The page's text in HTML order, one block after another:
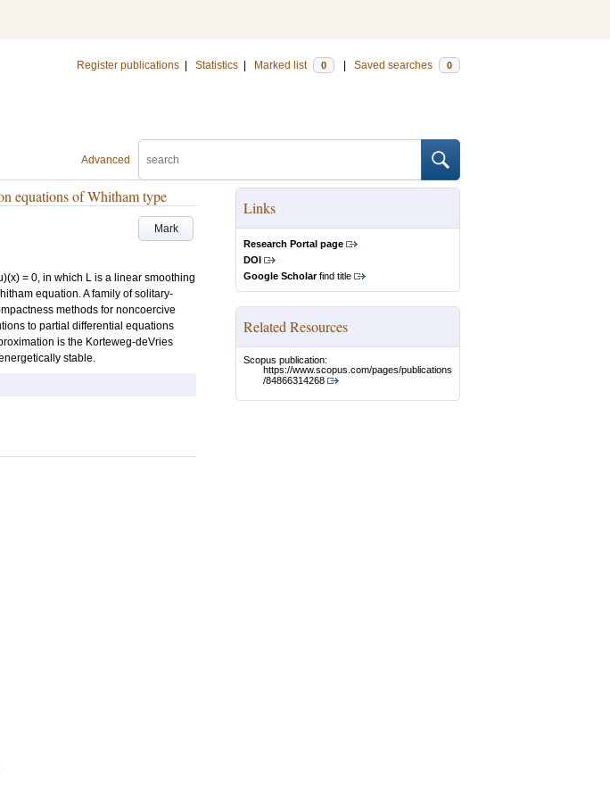
Register publications Statistics Marked list 0 Saved searches 0
Advanced
equations of Whitham type
Mark
= 0, in which L is a linear smoothing
equation. A family of solitary-
methods for noncoercive
to partial differential equations
is the Korteweg-deVries
stable.
Links
Research Portal page
DOI
Google Scholarfind title
Related Resources
Scopus publication:
https://www.scopus.com/pages/publications
/84866314268